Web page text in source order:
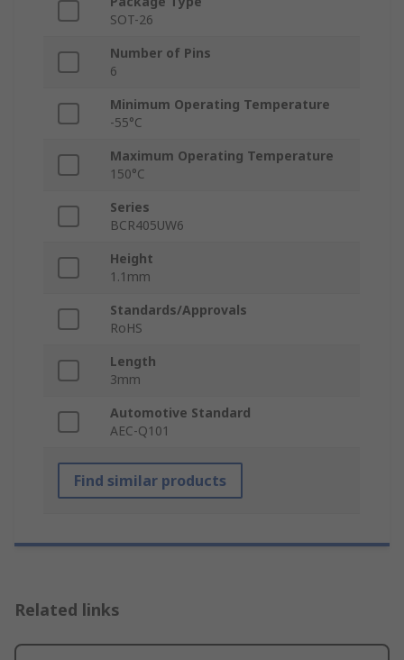
SOT-26
Number of Pins
6
Minimum Operating Temperature
-55°C
Maximum Operating Temperature
150°C
Series
BCR405UW6
Height
1.1mm
Standards/Approvals
RoHS
Length
3mm
Automotive Standard
AEC-Q101
Find similar products
Related links